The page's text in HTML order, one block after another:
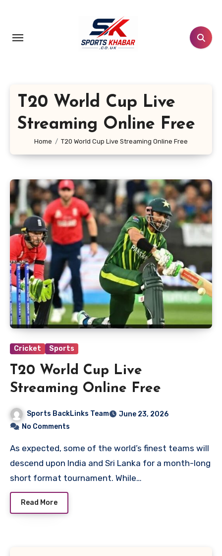
content
T20 World Cup Live
Streaming Online Free
Home T20 World Cup Live Streaming Online Free
Cricket Sports
T20 World Cup Live
Streaming Online Free
Sports BackLinks Team
June 23, 2026
No Comments
As expected, some of the world’s finest teams will
descend upon India and Sri Lanka for a month-long
short format tournament. While…
Read More